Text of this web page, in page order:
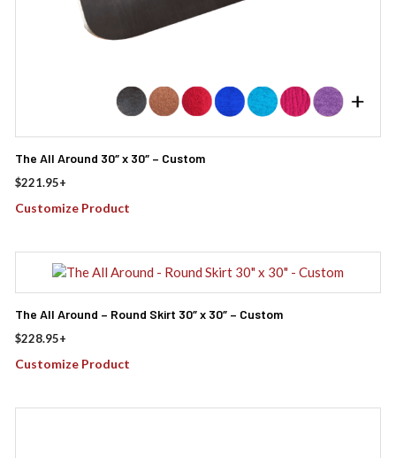
The All Around 30″ x 30″ – Custom
$221.95+
Customize Product
The All Around – Round Skirt 30″ x 30″ – Custom
$228.95+
Customize Product